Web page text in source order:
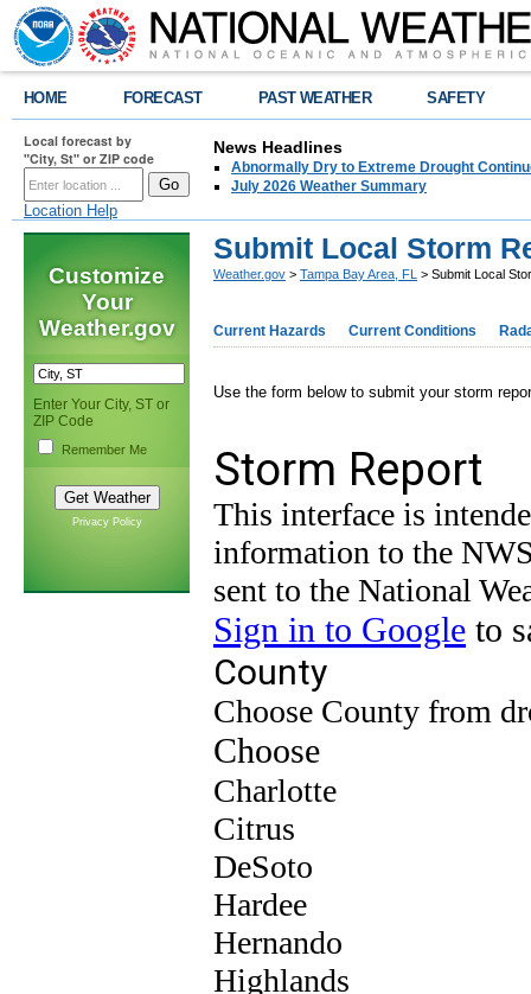
HOME FORECAST PAST WEATHER SAFETY
Local forecast by
"City, St" or ZIP code
Location Help
News Headlines
Abnormally Dry to Extreme Drought
July 2026 Weather Summary
Customize
Your
Weather.gov
Enter Your City, ST or
ZIP Code
Remember Me
Privacy Policy
Submit Local Storm
Weather.gov > Tampa Bay Area, FL > Submit Local
Current Hazards Current Conditions
Use the form below to submit your storm